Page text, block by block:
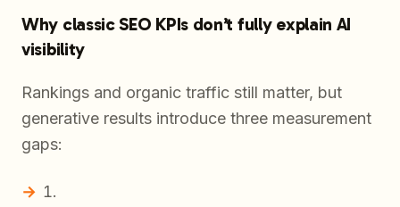
Why classic SEO KPIs don’t fully explain AI
visibility
Rankings and organic traffic still matter, but
generative results introduce three measurement
gaps: